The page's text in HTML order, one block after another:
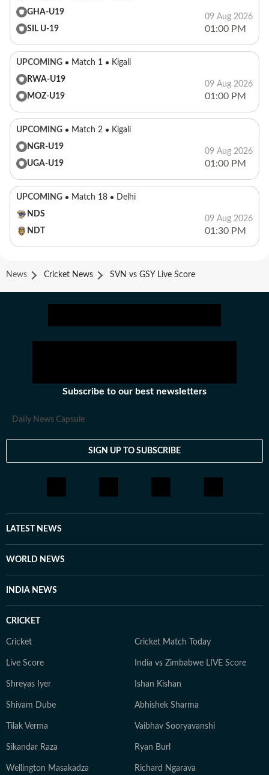
GHA-U19
SIL U-19
09 Aug 2026
01:00 PM
UPCOMING Match 1
Kigali
RWA-U19
MOZ-U19
09 Aug 2026
01:00 PM
UPCOMING Match 2
Kigali
NGR-U19
UGA-U19
09 Aug 2026
01:00 PM
UPCOMING Match 18
Delhi
NDS
NDT
09 Aug 2026
01:30 PM
News Cricket News SVN vs GSY Live Score
Subscribe to our best newsletters
Daily News Capsule
SIGN UP TO SUBSCRIBE
LATEST NEWS
WORLD NEWS
INDIA NEWS
CRICKET
Cricket Cricket Match Today
Live Score India vs Zimbabwe LIVE Score
Shreyas Iyer Ishan Kishan
Shivam Dube Abhishek Sharma
Tilak Verma Vaibhav Sooryavanshi
Sikandar Raza Ryan Burl
Wellington Masakadza Richard Ngarava